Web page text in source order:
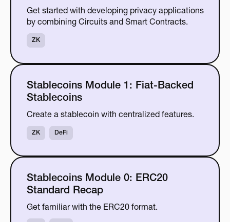
Get started with developing privacy applications
by combining Circuits and Smart Contracts.
ZK
Stablecoins Module 1: Fiat-Backed
Stablecoins
Create a stablecoin with centralized features.
ZK DeFi
Stablecoins Module 0: ERC20
Standard Recap
Get familiar with the ERC20 format.